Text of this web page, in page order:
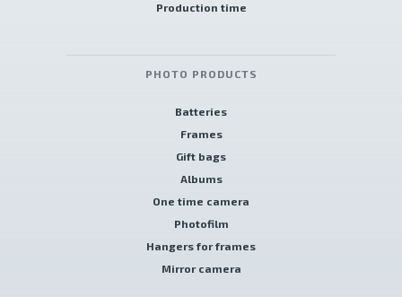
Production time
PHOTO PRODUCTS
Batteries
Frames
Gift bags
Albums
One time camera
Photofilm
Hangers for frames
Mirror camera